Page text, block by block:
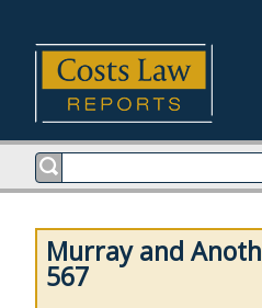
Murray and
567